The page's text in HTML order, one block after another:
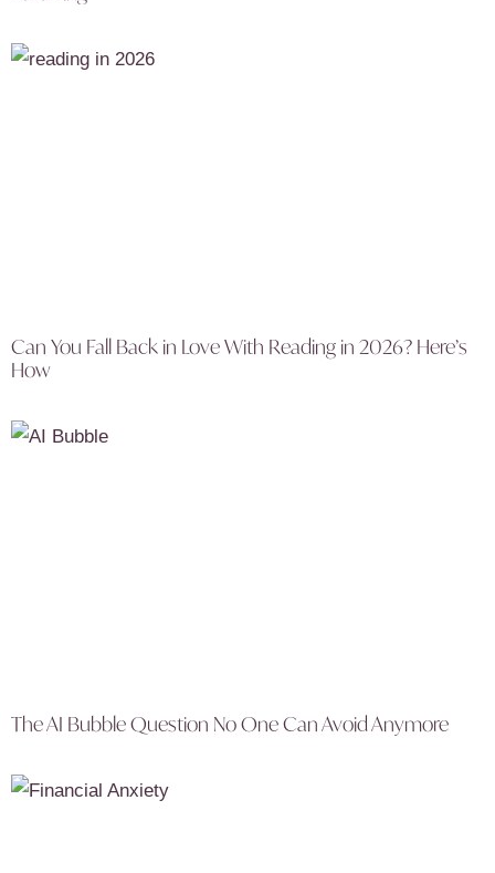
Can You Fall Back in Love With Reading in 2026? Here’s
How
The AI Bubble Question No One Can Avoid Anymore